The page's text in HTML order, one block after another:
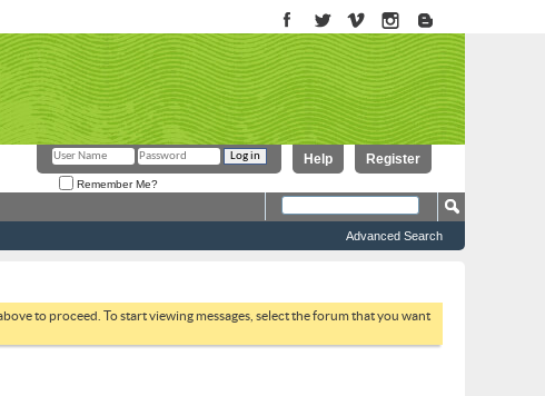
Register
Help
Remember Me?
Advanced Search
to proceed. To start viewing messages, select the forum that you want